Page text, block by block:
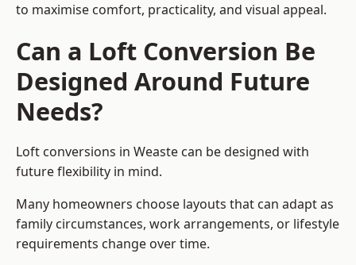
to maximise comfort, practicality, and visual appeal.
Can a Loft Conversion Be
Designed Around Future
Needs?
Loft conversions in Weaste can be designed with
future flexibility in mind.
Many homeowners choose layouts that can adapt as
family circumstances, work arrangements, or lifestyle
requirements change over time.